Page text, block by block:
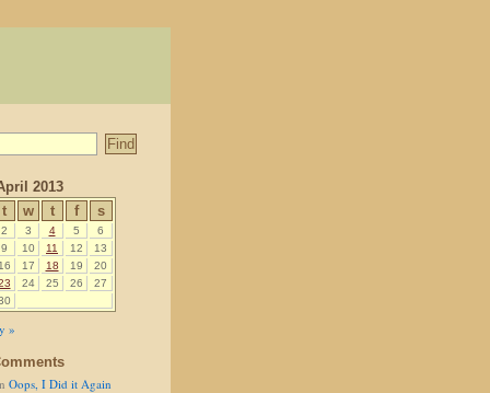
2013
t
w t f s
2 3 4 5
6
9
10 11 12
13
17 18 19
20
24 25 26
27
»
Oops, I Did it Again